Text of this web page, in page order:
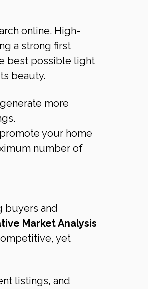
online. High-
a strong first
best possible light
beauty.
more
your home
number of
buyers and
Market Analysis
yet
listings, and